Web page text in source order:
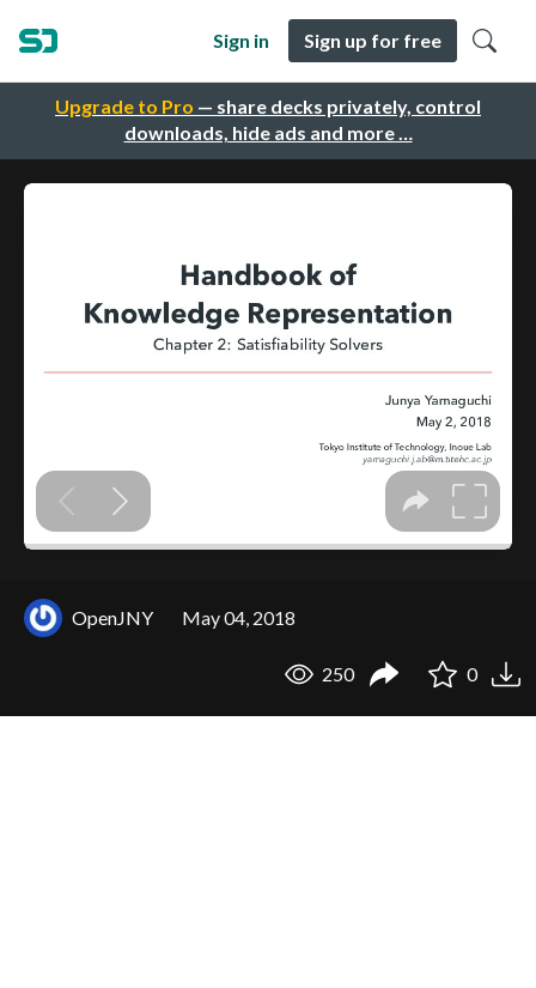
Upgrade to Pro — share decks privately, control
downloads, hide ads and more …
Sign in Sign up for free
OpenJNY May 04, 2018
250 0